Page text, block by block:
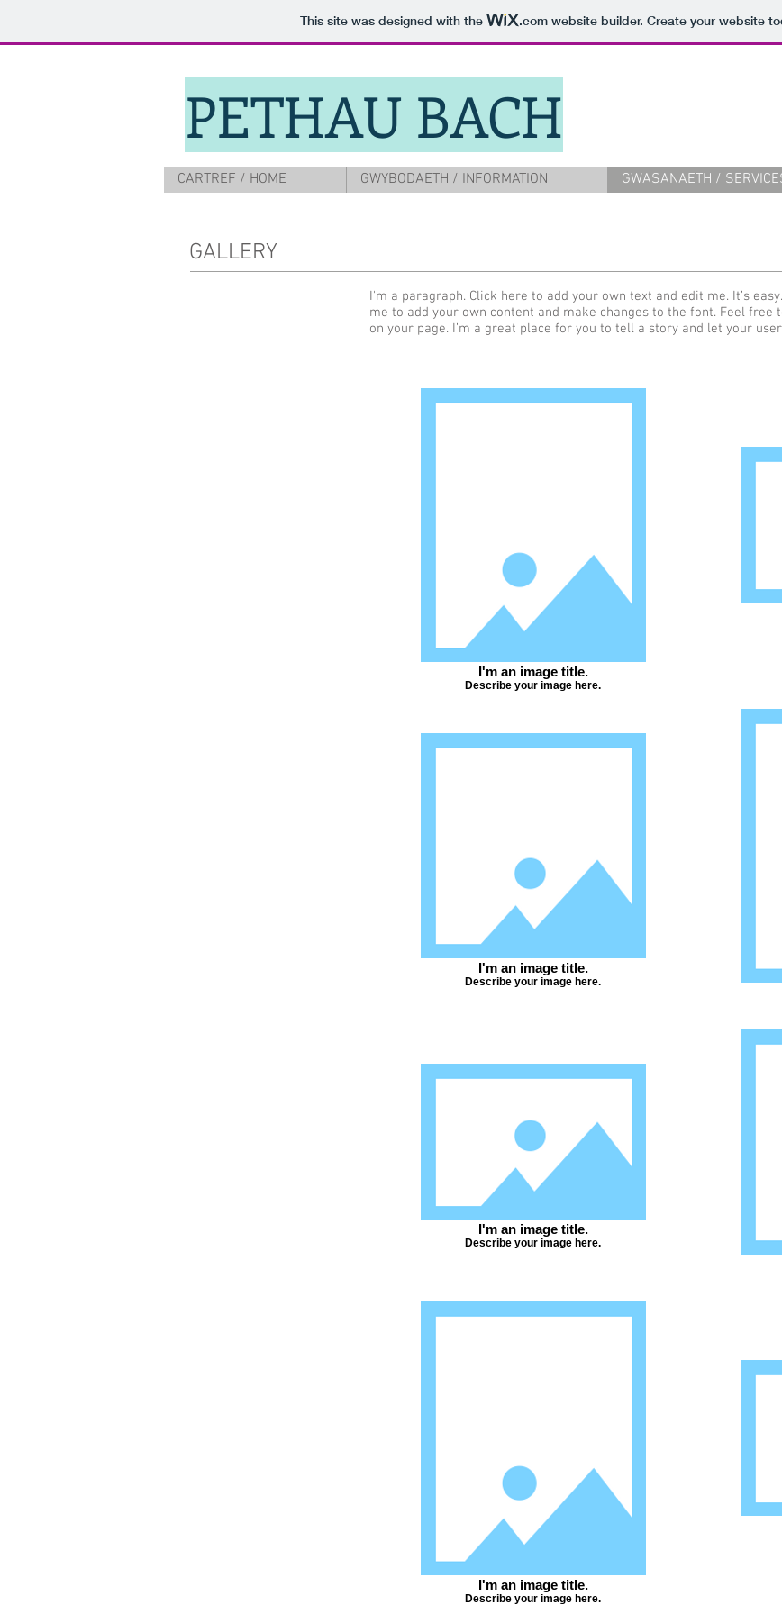
This site was designed with the .comwebsite builder. Create your website
PETHAU BACH
CARTREF / HOME GWYBODAETH / INFORMATION GWASANAETH /
GALLERY
I'm a paragraph. Click here to add your own text and edit me. It’s
me to add your own content and make changes to the font. Feel free
on your page. I’m a great place for you to tell a story and let your
I'm an image title.
Describe your image here.
I'm an image title.
Describe your image here.
I'm an image title.
Describe your image here.
I'm an image title.
Describe your image here.